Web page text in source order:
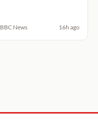
BBC News 16h ago